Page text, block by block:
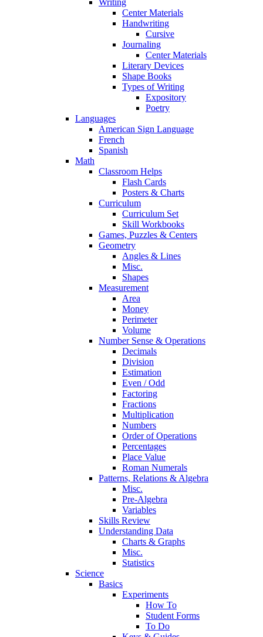
Writing
Center Materials
Handwriting
Cursive
Journaling
Center Materials
Literary Devices
Shape Books
Types of Writing
Expository
Poetry
Languages
American Sign Language
French
Spanish
Math
Classroom Helps
Flash Cards
Posters & Charts
Curriculum
Curriculum Set
Skill Workbooks
Games, Puzzles & Centers
Geometry
Angles & Lines
Misc.
Shapes
Measurement
Area
Money
Perimeter
Volume
Number Sense & Operations
Decimals
Division
Estimation
Even / Odd
Factoring
Fractions
Multiplication
Numbers
Order of Operations
Percentages
Place Value
Roman Numerals
Patterns, Relations & Algebra
Misc.
Pre-Algebra
Variables
Skills Review
Understanding Data
Charts & Graphs
Misc.
Statistics
Science
Basics
Experiments
How To
Student Forms
To Do